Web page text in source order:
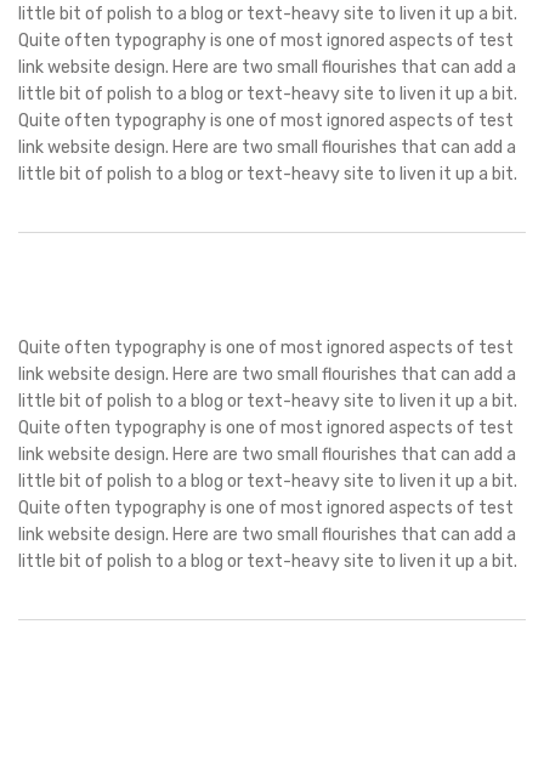
little bit of polish to a blog or text-heavy site to liven it up a bit.
Quite often typography is one of most ignored aspects of test
link website design. Here are two small flourishes that can add a
little bit of polish to a blog or text-heavy site to liven it up a bit.
Quite often typography is one of most ignored aspects of test
link website design. Here are two small flourishes that can add a
little bit of polish to a blog or text-heavy site to liven it up a bit.
Quite often typography is one of most ignored aspects of test
link website design. Here are two small flourishes that can add a
little bit of polish to a blog or text-heavy site to liven it up a bit.
Quite often typography is one of most ignored aspects of test
link website design. Here are two small flourishes that can add a
little bit of polish to a blog or text-heavy site to liven it up a bit.
Quite often typography is one of most ignored aspects of test
link website design. Here are two small flourishes that can add a
little bit of polish to a blog or text-heavy site to liven it up a bit.